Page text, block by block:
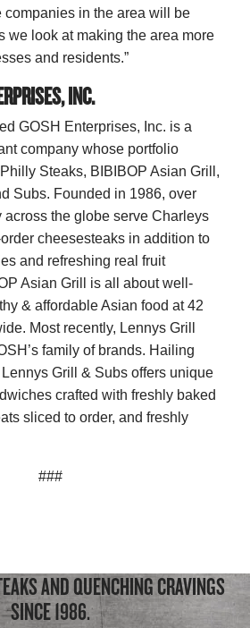
companies in the area will be
we look at making the area more
and residents.”
INC.
GOSH Enterprises, Inc. is a
company whose portfolio
Steaks, BIBIBOP Asian Grill,
Subs. Founded in 1986, over
across the globe serve Charleys
cheesesteaks in addition to
and refreshing real fruit
Asian Grill is all about well-
& affordable Asian food at 42
Most recently, Lennys Grill
family of brands. Hailing
Grill & Subs offers unique
crafted with freshly baked
sliced to order, and freshly
###
AND QUENCHING CRAVINGS
SINCE 1986.